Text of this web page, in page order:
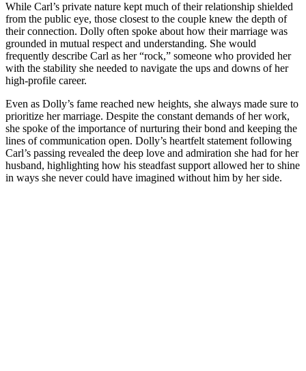
While Carl’s private nature kept much of their relationship shielded
from the public eye, those closest to the couple knew the depth of
their connection. Dolly often spoke about how their marriage was
grounded in mutual respect and understanding. She would
frequently describe Carl as her “rock,” someone who provided her
with the stability she needed to navigate the ups and downs of her
high-profile career.
Even as Dolly’s fame reached new heights, she always made sure to
prioritize her marriage. Despite the constant demands of her work,
she spoke of the importance of nurturing their bond and keeping the
lines of communication open. Dolly’s heartfelt statement following
Carl’s passing revealed the deep love and admiration she had for her
husband, highlighting how his steadfast support allowed her to shine
in ways she never could have imagined without him by her side.